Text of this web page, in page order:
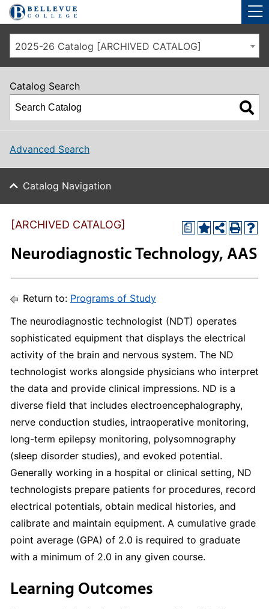
Skip to main site navigation
Skip to main content
2025-26 Catalog [ARCHIVED CATALOG]
Catalog Search
Advanced Search
Catalog Navigation
a
[ARCHIVED CATALOG]
Neurodiagnostic Technology, AAS
Return to: Programs of Study
The neurodiagnostic technologist (NDT) operates
sophisticated equipment that displays the electrical
activity of the brain and nervous system. The ND
technologist works alongside physicians who interpret
the data and provide clinical impressions. ND is a
diverse field that includes electroencephalography,
nerve conduction studies, intraoperative monitoring,
long-term epilepsy monitoring, polysomnography
(sleep disorder studies), and evoked potential.
Generally working in a hospital or clinical setting, ND
technologists prepare patients for procedures, record
electrical potentials, obtain medical histories, and
calibrate and maintain equipment. A cumulative grade
point average (GPA) of 2.0 is required to graduate
with a minimum of 2.0 in any given course.
Learning Outcomes